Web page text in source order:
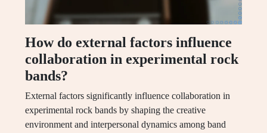
How do external factors influence
collaboration in experimental rock
bands?
External factors significantly influence collaboration in
experimental rock bands by shaping the creative
environment and interpersonal dynamics among band